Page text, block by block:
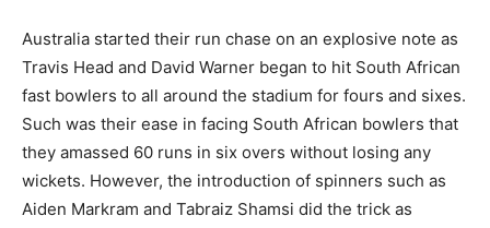
Australia started their run chase on an explosive note as
Travis Head and David Warner began to hit South African
fast bowlers to all around the stadium for fours and sixes.
Such was their ease in facing South African bowlers that
they amassed 60 runs in six overs without losing any
wickets. However, the introduction of spinners such as
Aiden Markram and Tabraiz Shamsi did the trick as